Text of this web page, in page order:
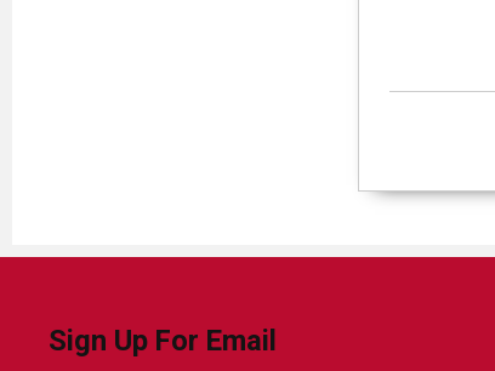
Sign Up For Email